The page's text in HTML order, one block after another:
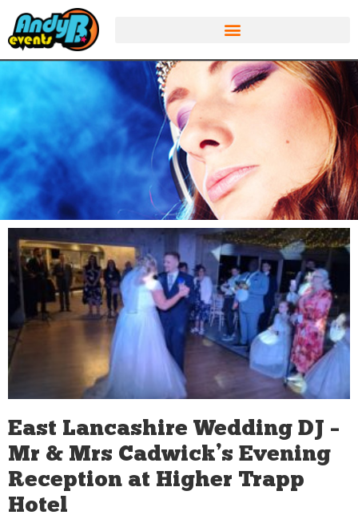
East Lancashire Wedding DJ –
Mr & Mrs Cadwick’s Evening
Reception at Higher Trapp
Hotel